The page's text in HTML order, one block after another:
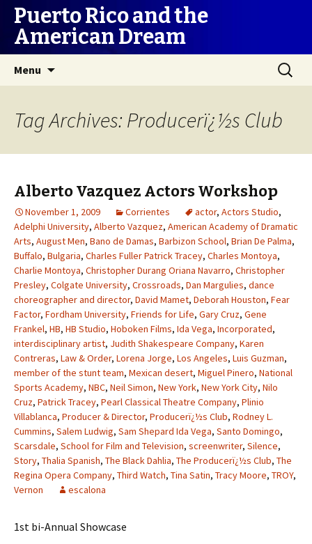
Puerto Rico and the
American Dream
Menu
Search
for:
Tag Archives: Producerï¿½s Club
Alberto Vazquez Actors Workshop
November 1, 2009 Corrientes actor, Actors Studio,
Adelphi University, Alberto Vazquez, American Academy of Dramatic
Arts, August Men, Bano de Damas, Barbizon School, Brian De Palma,
Buffalo, Bulgaria, Charles Fuller Patrick Tracey, Charles Montoya,
Charlie Montoya, Christopher Durang Oriana Navarro, Christopher
Presley, Colgate University, Crossroads, Dan Margulies, dance
choreographer and director, David Mamet, Deborah Houston, Fear
Factor, Fordham University, Friends for Life, Gary Cruz, Gene
Frankel, HB, HB Studio, Hoboken Films, Ida Vega, Incorporated,
interdisciplinary artist, Judith Shakespeare Company, Karen
Contreras, Law & Order, Lorena Jorge, Los Angeles, Luis Guzman,
member of the stunt team, Mexican desert, Miguel Pinero, National
Sports Academy, NBC, Neil Simon, New York, New York City, Nilo
Cruz, Patrick Tracey, Pearl Classical Theatre Company, Plinio
Villablanca, Producer & Director, Producerï¿½s Club, Rodney L.
Cummins, Salem Ludwig, Sam Shepard Ida Vega, Santo Domingo,
Scarsdale, School for Film and Television, screenwriter, Silence,
Story, Thalia Spanish, The Black Dahlia, The Producerï¿½s Club, The
Regina Opera Company, Third Watch, Tina Satin, Tracy Moore, TROY,
Vernon
escalona
1st bi-Annual Showcase